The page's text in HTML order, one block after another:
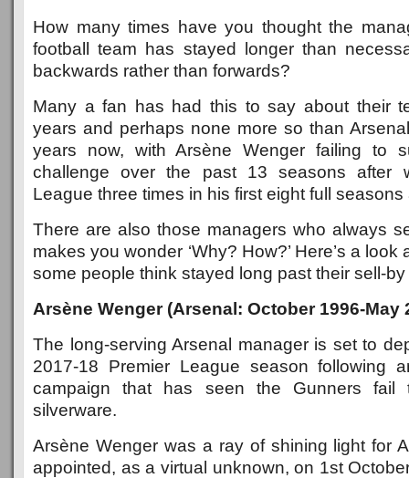
How many times have you thought the
football team has stayed longer than
backwards rather than forwards?
Many a fan has had this to say about their
years and perhaps none more so than
years now, with Arsène Wenger failing to
challenge over the past 13 seasons after
League three times in his first eight full seasons
There are also those managers who always
makes you wonder ‘Why? How?’ Here’s a
some people think stayed long past their sell-by
Arsène Wenger (Arsenal: October 1996-May
The long-serving Arsenal manager is set to
2017-18 Premier League season following
campaign that has seen the Gunners fail
silverware.
Arsène Wenger was a ray of shining light for
appointed, as a virtual unknown, on 1st